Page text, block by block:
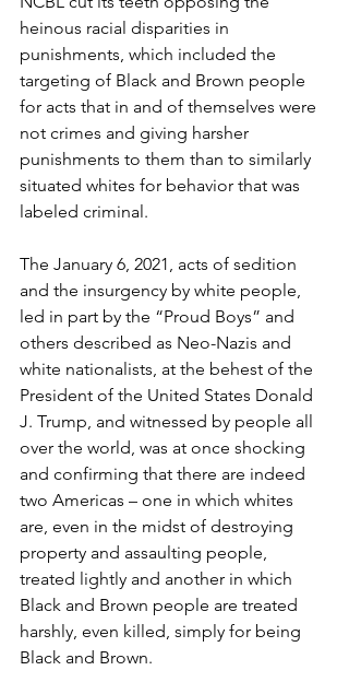
heinous racial disparities in
punishments, which included the
targeting of Black and Brown people
for acts that in and of themselves were
not crimes and giving harsher
punishments to them than to similarly
situated whites for behavior that was
labeled criminal.
The January 6, 2021, acts of sedition
and the insurgency by white people,
led in part by the “Proud Boys” and
others described as Neo-Nazis and
white nationalists, at the behest of the
President of the United States Donald
J. Trump, and witnessed by people all
over the world, was at once shocking
and confirming that there are indeed
two Americas – one in which whites
are, even in the midst of destroying
property and assaulting people,
treated lightly and another in which
Black and Brown people are treated
harshly, even killed, simply for being
Black and Brown.